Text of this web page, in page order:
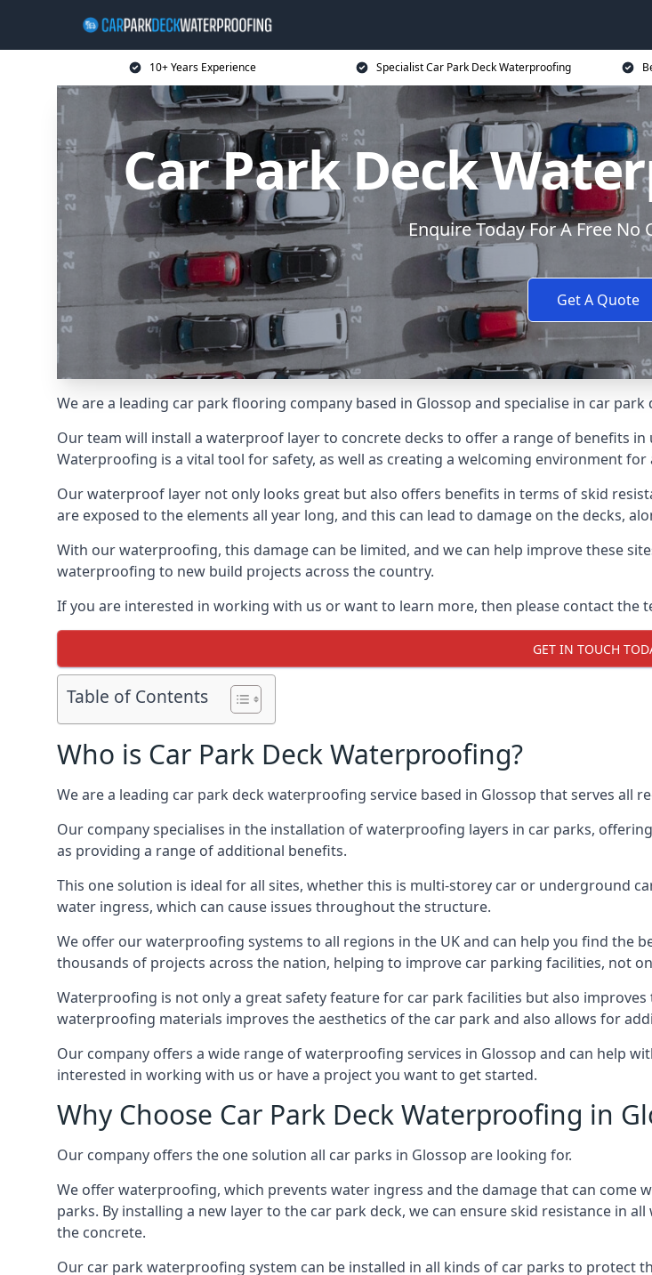
10+ Years Experience Specialist Car Park Deck Waterproofing
Car Park Deck
Enquire Today For A Free
Get A Quote
We are a leading car park flooring company based in Glossop and specialise in car
Our team will install a waterproof layer to concrete decks to offer a range of benefits
Waterproofing is a vital tool for safety, as well as creating a welcoming environment
Our waterproof layer not only looks great but also offers benefits in terms of skid
are exposed to the elements all year long, and this can lead to damage on the decks,
With our waterproofing, this damage can be limited, and we can help improve these
waterproofing to new build projects across the country.
If you are interested in working with us or want to learn more, then please contact the
GET IN TOUCH
Table of Contents
Who is Car Park Deck Waterproofing?
We are a leading car park deck waterproofing service based in Glossop that serves all
Our company specialises in the installation of waterproofing layers in car parks,
as providing a range of additional benefits.
This one solution is ideal for all sites, whether this is multi-storey car or underground
water ingress, which can cause issues throughout the structure.
We offer our waterproofing systems to all regions in the UK and can help you find the
thousands of projects across the nation, helping to improve car parking facilities, not
Waterproofing is not only a great safety feature for car park facilities but also
waterproofing materials improves the aesthetics of the car park and also allows for
Our company offers a wide range of waterproofing services in Glossop and can help
interested in working with us or have a project you want to get started.
Why Choose Car Park Deck Waterproofing in
Our company offers the one solution all car parks in Glossop are looking for.
We offer waterproofing, which prevents water ingress and the damage that can come
parks. By installing a new layer to the car park deck, we can ensure skid resistance in
the concrete.
Our car park waterproofing system can be installed in all kinds of car parks to protect